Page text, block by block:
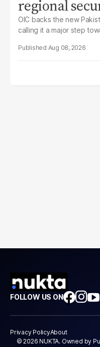
regional
OIC backs the new
calling it a major step
Aug 08, 2026
FOLLOW US ON
Privacy PolicyAbout
© 2026 NUKTA. Owned by